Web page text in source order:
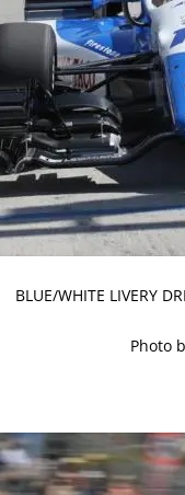
BLUE/WHITE LIVERY
Photo